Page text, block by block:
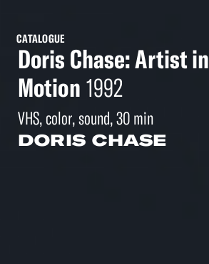
CATALOGUE
Doris Chase: Artist in
Motion 1992
VHS, color, sound, 30 min
DORIS CHASE